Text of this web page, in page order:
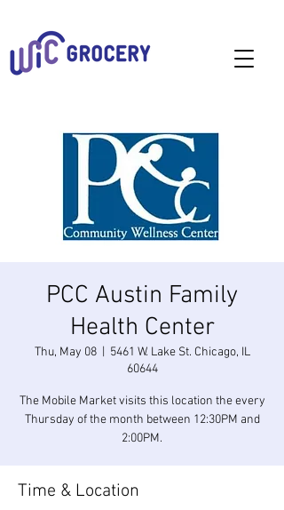
PCC Austin Family
Health Center
Thu, May 08
  |
5461 W. Lake St. Chicago, IL
60644
The Mobile Market visits this location the every
Thursday of the month between 12:30PM and
2:00PM.
Time & Location